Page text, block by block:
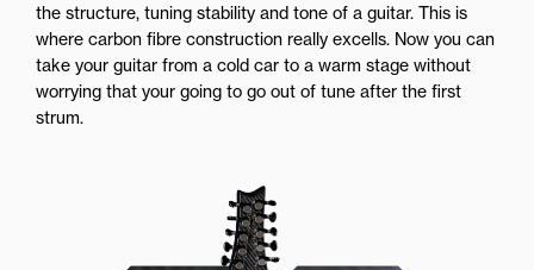
the structure, tuning stability and tone of a guitar. This is
where carbon fibre construction really excells. Now you can
take your guitar from a cold car to a warm stage without
worrying that your going to go out of tune after the first
strum.